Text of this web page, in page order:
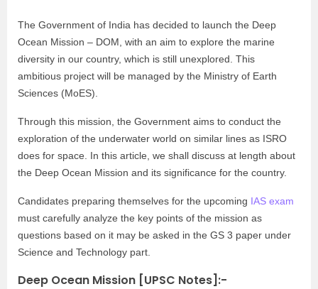
The Government of India has decided to launch the Deep
Ocean Mission – DOM, with an aim to explore the marine
diversity in our country, which is still unexplored. This
ambitious project will be managed by the Ministry of Earth
Sciences (MoES).
Through this mission, the Government aims to conduct the
exploration of the underwater world on similar lines as ISRO
does for space. In this article, we shall discuss at length about
the Deep Ocean Mission and its significance for the country.
Candidates preparing themselves for the upcoming IAS exam
must carefully analyze the key points of the mission as
questions based on it may be asked in the GS 3 paper under
Science and Technology part.
Deep Ocean Mission [UPSC Notes]:-